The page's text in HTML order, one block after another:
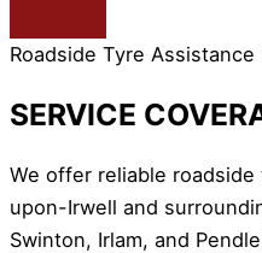
Roadside Tyre
SERVICE
We offer reliable
upon-Irwell and
Swinton, Irlam, and